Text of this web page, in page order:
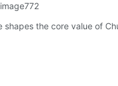
shapes the core value of